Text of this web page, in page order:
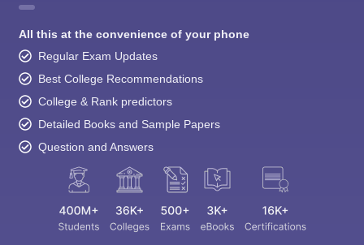
All this at the convenience of your phone
Regular Exam Updates
Best College Recommendations
College & Rank predictors
Detailed Books and Sample Papers
Question and Answers